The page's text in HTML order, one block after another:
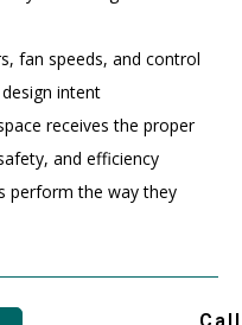
fan speeds, and control
intent
receives the proper
and efficiency
perform the way they